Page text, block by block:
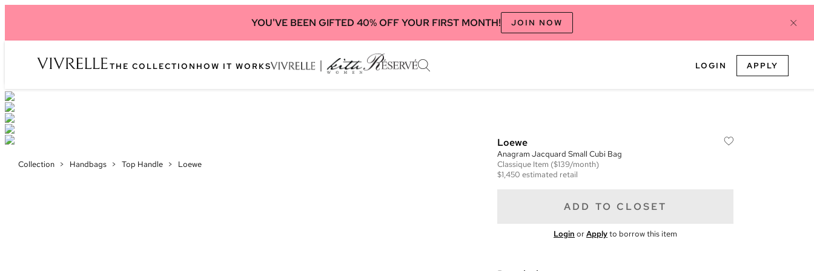
YOU'VE BEEN GIFTED 40% OFF YOUR FIRST MONTH! JOIN NOW
THE COLLECTION HOW IT WORKS LOGIN APPLY
Collection > Handbags > Top Handle > Loewe
Loewe
Anagram Jacquard Small Cubi Bag
Classique Item ($139/month)
$1,450 estimated retail
ADD TO CLOSET
Login orApplyto borrow this item